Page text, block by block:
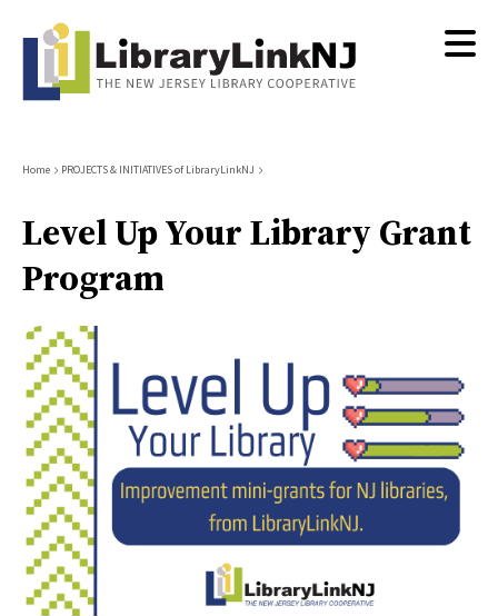
content
Breadcrumb
Home PROJECTS & INITIATIVES of LibraryLinkNJ
Level Up Your Library Grant
Program